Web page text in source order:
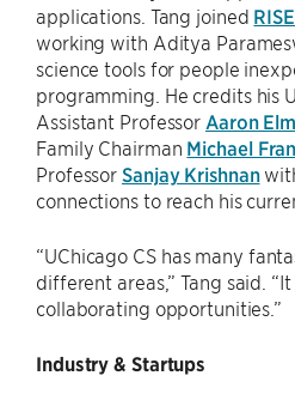
applications. Tang joined
working with Aditya
science tools for people
programming. He credits his
Assistant Professor Aaron
Family Chairman Michael
ProfessorSanjay Krishnan
connections to reach his
“UChicago CS has many
different areas,” Tang said.
collaborating opportunities.”
Industry & Startups